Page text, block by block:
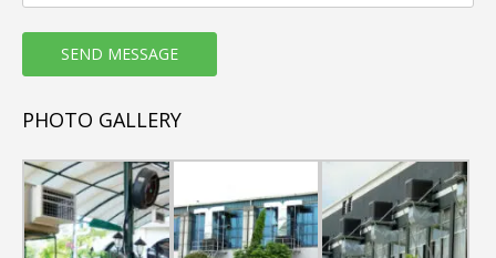
tray
and aluminium fins
Capacity range : 5000 CFM to 18000 CFM
PHOTO GALLERY